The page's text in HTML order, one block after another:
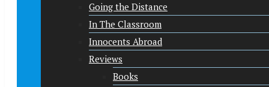
Going the Distance
In The Classroom
Innocents Abroad
Reviews
Books